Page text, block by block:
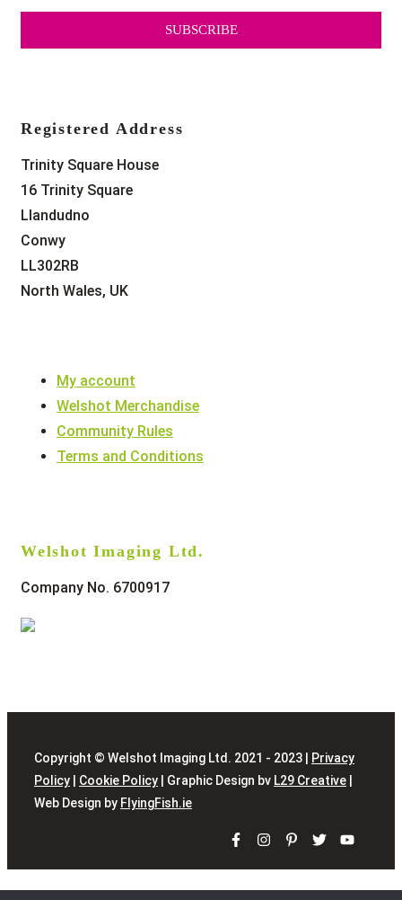
Welshot Imaging Ltd.
Company No. 6700917
My account
Welshot Merchandise
Community Rules
Terms and Conditions
Registered Address
Trinity Square House
16 Trinity Square
Llandudno
Conwy
LL302RB
North Wales, UK
SUBSCRIBE
Copyright © Welshot Imaging Ltd. 2021 - 2023 |
Privacy
Policy
Cookie Policy | Graphic Design bv L29 Creative
Web Design by FlyingFish.ie